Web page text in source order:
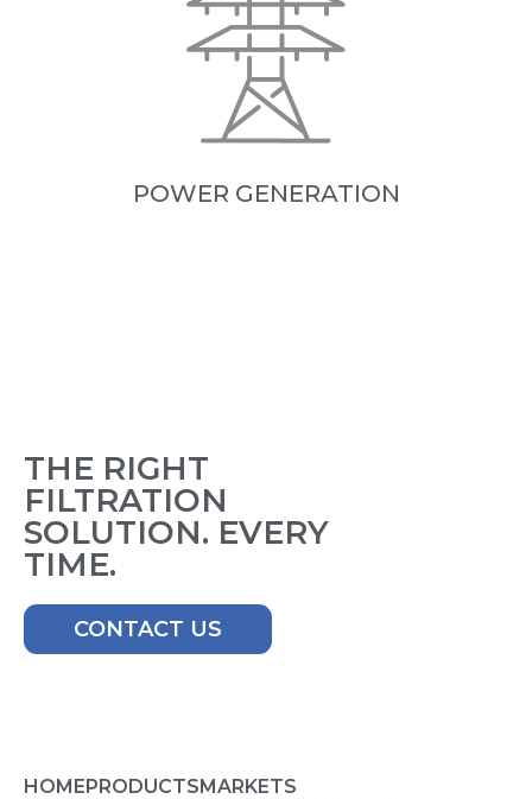
POWER GENERATION
THE RIGHT
FILTRATION
SOLUTION. EVERY
TIME.
CONTACT US
HOME PRODUCTS MARKETS